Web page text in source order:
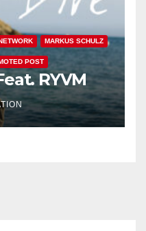
MARKUS SCHULZ
POST
RYVM